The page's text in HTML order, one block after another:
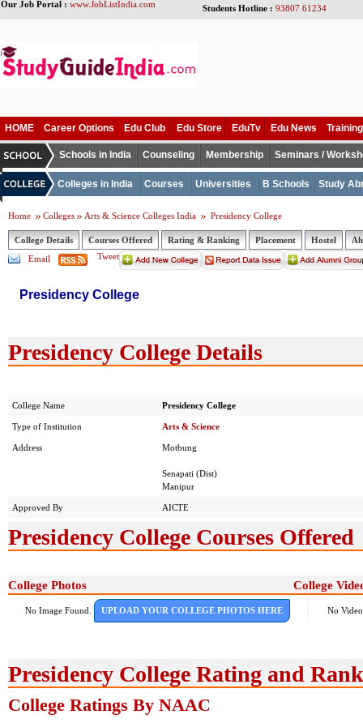
Our Job Portal : www.JobListIndia.com Students Hotline : 93807 61234
HOME Career Options Edu Club Edu Store EduTv Edu News
Schools in India Counseling Membership Seminars /
Colleges in India Courses Universities B Schools Study
Home Colleges Arts & Science Colleges India Presidency College
College Details Courses Offered Rating & Ranking Placement Hostel
Email
Tweet
Presidency College
Presidency College Details
College Name Presidency College
Type of Institution Arts & Science
Address Motbung
Senapati (Dist)
Manipur
Approved By AICTE
Presidency College Courses Offered
College Photos College
No Image Found. UPLOAD YOUR COLLEGE PHOTOS HERE No
Presidency College Rating and
College Ratings By NAAC